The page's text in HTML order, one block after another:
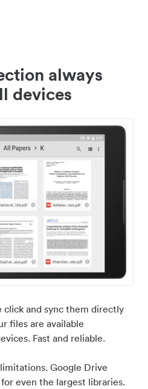
always
devices
click and sync them directly
files are available
Fast and reliable.
Google Drive
even the largest libraries.